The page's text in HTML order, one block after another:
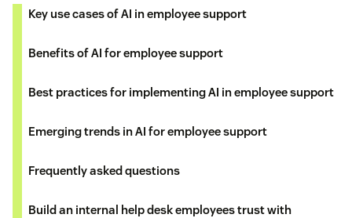
Key use cases of AI in employee support
Benefits of AI for employee support
Best practices for implementing AI in employee support
Emerging trends in AI for employee support
Frequently asked questions
Build an internal help desk employees trust with